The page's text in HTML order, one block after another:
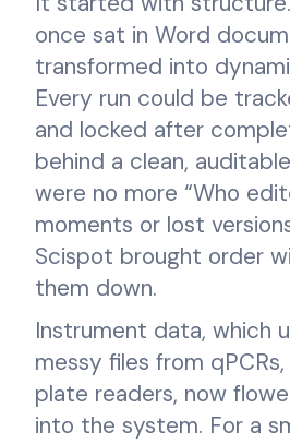
once sat in Word
transformed into
Every run could be
and locked after
behind a clean,
were no more “Who
moments or lost
Scispot brought order
them down.
Instrument data, which
messy files from qPCRs,
plate readers, now
into the system. For a